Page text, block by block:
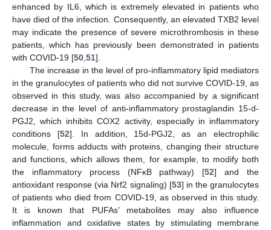
enhanced by IL6, which is extremely elevated in patients who
have died of the infection. Consequently, an elevated TXB2 level
may indicate the presence of severe microthrombosis in these
patients, which has previously been demonstrated in patients
with COVID-19 [50 51].
The increase in the level of pro-inflammatory lipid mediators
in the granulocytes of patients who did not survive COVID-19, as
observed in this study, was also accompanied by a significant
decrease in the level of anti-inflammatory prostaglandin 15-d-
PGJ2, which inhibits COX2 activity, especially in inflammatory
conditions [52]. In addition, 15d-PGJ2, as an electrophilic
molecule, forms adducts with proteins, changing their structure
and functions, which allows them, for example, to modify both
the inflammatory process (NFκB pathway) [52] and the
antioxidant response (via Nrf2 signaling) [53] in the granulocytes
of patients who died from COVID-19, as observed in this study.
It is known that PUFAs’ metabolites may also influence
inflammation and oxidative states by stimulating membrane